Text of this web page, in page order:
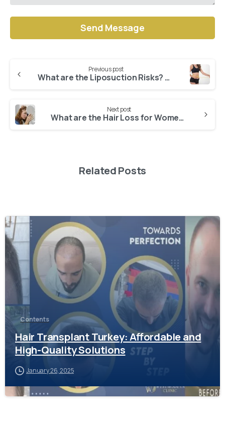
Continue
Previous post
What are the Liposuction Risks? Does Every Operation Have Side Effects?
Next post
What are the Hair Loss for Women Solutions?
Related Posts
Contents
Hair Transplant Turkey: Affordable and
High-Quality Solutions
January 26, 2025